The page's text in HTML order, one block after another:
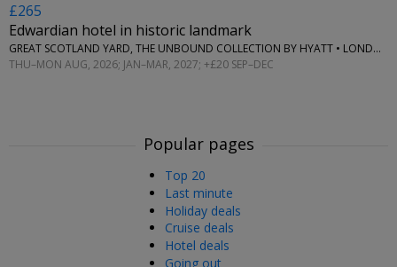
£265
Edwardian hotel in historic landmark
GREAT SCOTLAND YARD, THE UNBOUND COLLECTION BY HYATT • LONDON
THU–MON AUG, 2026; JAN–MAR, 2027; +£20 SEP–DEC
Popular pages
Top 20
Last minute
Holiday deals
Cruise deals
Hotel deals
Going out